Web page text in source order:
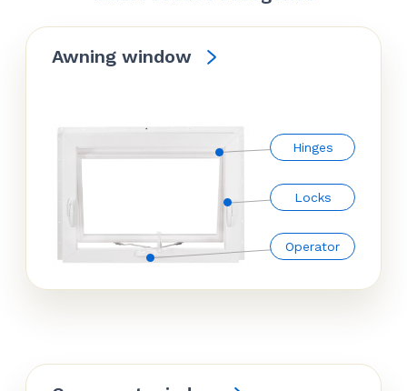
Awning window
Hinges
Locks
Operator